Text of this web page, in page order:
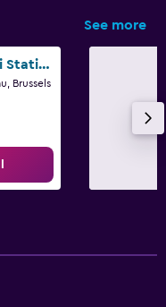
See more
Your Hostel Midi Station
Brussels